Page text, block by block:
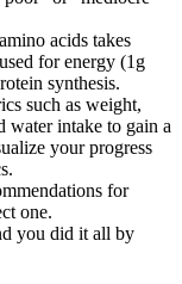
acids takes
for energy (1g
synthesis.
such as weight,
water intake to gain a
your progress
for
one.
you did it all by